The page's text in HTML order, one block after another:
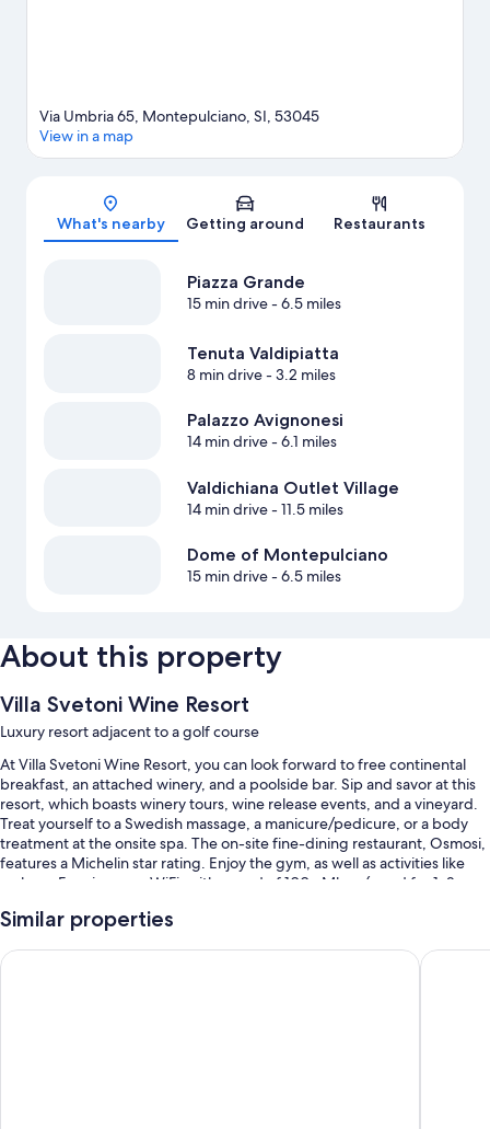
Map
Via Umbria 65, Montepulciano, SI, 53045
View in a map
What's nearby Getting around Restaurants
Piazza Grande
15 min drive- 6.5 miles
Tenuta Valdipiatta
8 min drive- 3.2 miles
Palazzo Avignonesi
14 min drive- 6.1 miles
Valdichiana Outlet Village
14 min drive- 11.5 miles
Dome of Montepulciano
15 min drive- 6.5 miles
About this property
Villa Svetoni Wine Resort
Luxury resort adjacent to a golf course
At Villa Svetoni Wine Resort, you can look forward to free continental
breakfast, an attached winery, and a poolside bar. Sip and savor at this
resort, which boasts winery tours, wine release events, and a vineyard.
Treat yourself to a Swedish massage, a manicure/pedicure, or a body
treatment at the onsite spa. The on-site fine-dining restaurant, Osmosi,
features a Michelin star rating. Enjoy the gym, as well as activities like
archery. Free in-room WiFi, with speed of 100+ Mbps (good for 1–2
and a garden.
You'll also find perks like:
Similar properties
Casa M Vineyard Palazzo